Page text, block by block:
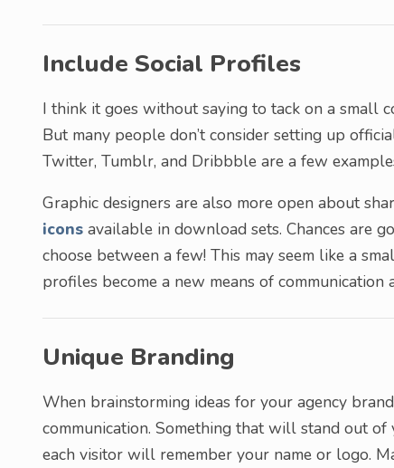
Include Social Profiles
I think it goes without saying to tack on a small
But many people don’t consider setting up
Twitter, Tumblr, and Dribbble are a few
Graphic designers are also more open about
icons available in download sets. Chances are
choose between a few! This may seem like a
profiles become a new means of communication
Unique Branding
When brainstorming ideas for your agency
communication. Something that will stand out
each visitor will remember your name or logo.